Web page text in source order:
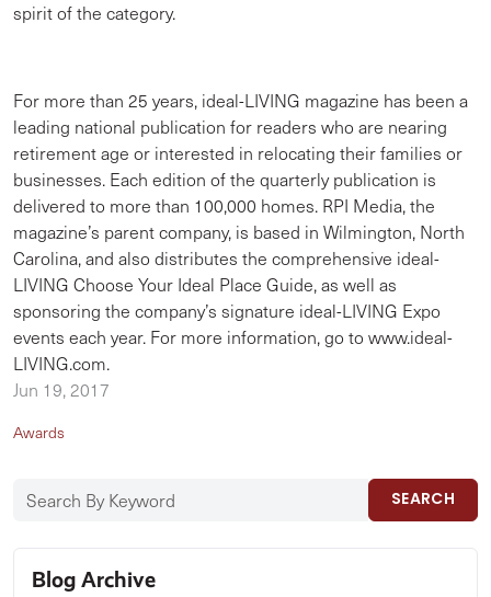
spirit of the category.
For more than 25 years, ideal-LIVING magazine has been a
leading national publication for readers who are nearing
retirement age or interested in relocating their families or
businesses. Each edition of the quarterly publication is
delivered to more than 100,000 homes. RPI Media, the
magazine’s parent company, is based in Wilmington, North
Carolina, and also distributes the comprehensive ideal-
LIVING Choose Your Ideal Place Guide, as well as
sponsoring the company’s signature ideal-LIVING Expo
events each year. For more information, go to www.ideal-
LIVING.com.
Jun 19, 2017
Awards
SEARCH
Blog Archive